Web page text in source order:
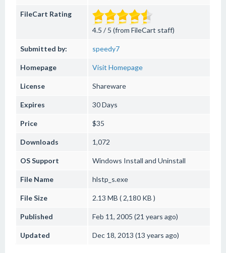
FileCart Rating
4.5 / 5 (from FileCart staff)
Submitted by: speedy7
Homepage Visit Homepage
License Shareware
Expires 30 Days
Price $35
Downloads 1,072
OS Support Windows Install and Uninstall
File Name hlstp_s.exe
File Size 2.13 MB ( 2,180 KB )
Published Feb 11, 2005 (21 years ago)
Updated Dec 18, 2013 (13 years ago)